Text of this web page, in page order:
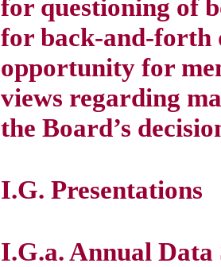
for questioning of
for back-and-forth
opportunity for
views regarding
the Board’s
I.G. Presentations
I.G.a. Annual